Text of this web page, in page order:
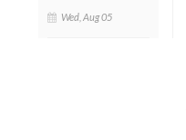
Wed, Aug 05